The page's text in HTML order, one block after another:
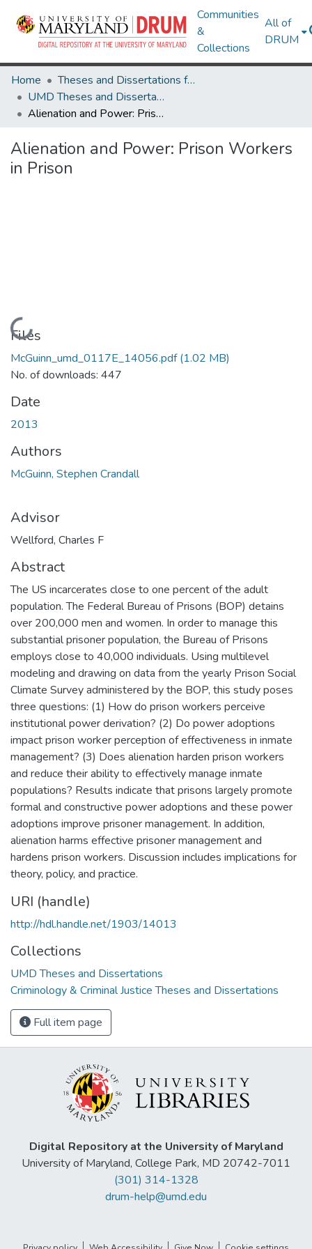
Communities
&
Collections
All of
DRUM
Home
Theses and Dissertations from UMD
UMD Theses and Dissertations
Alienation and Power: Prison Workers in Prison
Alienation and Power: Prison Workers
in Prison
Loading...
Files
McGuinn_umd_0117E_14056.pdf(1.02 MB)
No. of downloads: 447
Date
2013
Authors
McGuinn, Stephen Crandall
Advisor
Wellford, Charles F
Abstract
The US incarcerates close to one percent of the adult
population. The Federal Bureau of Prisons (BOP) detains
over 200,000 men and women. In order to manage this
substantial prisoner population, the Bureau of Prisons
employs close to 40,000 individuals. Using multilevel
modeling and drawing on data from the yearly Prison Social
Climate Survey administered by the BOP, this study poses
three questions: (1) How do prison workers perceive
institutional power derivation? (2) Do power adoptions
impact prison worker perception of effectiveness in inmate
management? (3) Does alienation harden prison workers
and reduce their ability to effectively manage inmate
populations? Results indicate that prisons largely promote
formal and constructive power adoptions and these power
adoptions improve prisoner management. In addition,
alienation harms effective prisoner management and
hardens prison workers. Discussion includes implications for
theory, policy, and practice.
URI (handle)
http://hdl.handle.net/1903/14013
Collections
UMD Theses and Dissertations
Criminology & Criminal Justice Theses and Dissertations
Full item page
Digital Repository at the University of Maryland
University of Maryland, College Park, MD 20742-7011
(301) 314-1328
drum-help@umd.edu